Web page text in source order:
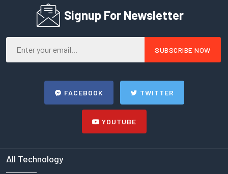
Signup For Newsletter
FACEBOOK TWITTER
YOUTUBE
All Technology